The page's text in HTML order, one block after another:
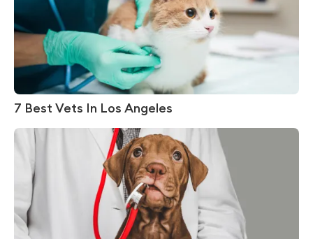
7 Best Vets In Los Angeles